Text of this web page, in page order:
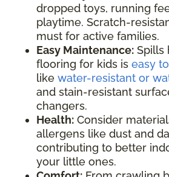
dropped toys, running
playtime. Scratch-
must for active families.
Easy Maintenance: Spills
flooring for kids is easy
like water-resistant or
and stain-resistant
changers.
Health: Consider
allergens like dust and
contributing to better
your little ones.